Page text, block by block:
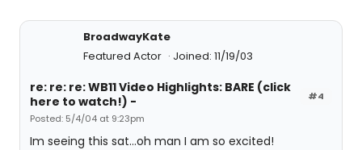
BroadwayKate
Featured Actor
Joined: 11/19/03
#4
re: re: re: WB11 Video Highlights: BARE (click
here to watch!) -
Posted: 5/4/04 at 9:23pm
Im seeing this sat...oh man I am so excited!